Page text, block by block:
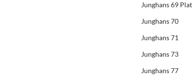
Junghans 69 Plat
Junghans 70
Junghans 71
Junghans 73
Junghans 77